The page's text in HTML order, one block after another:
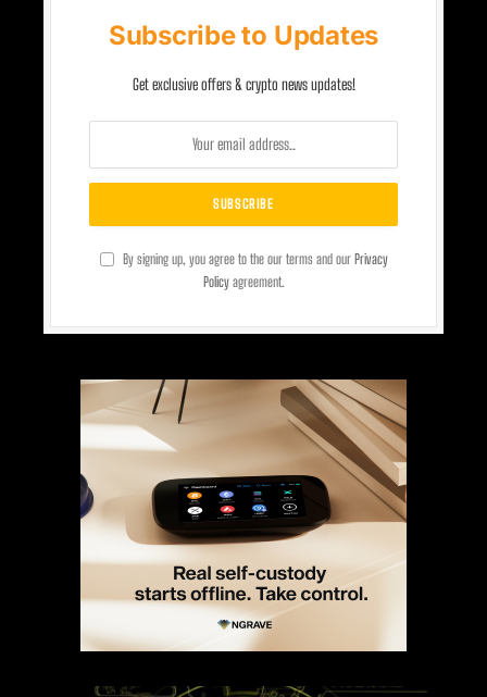
Subscribe to Updates
Get exclusive offers & crypto news updates!
By signing up, you agree to the our terms and our Privacy
Policyagreement.